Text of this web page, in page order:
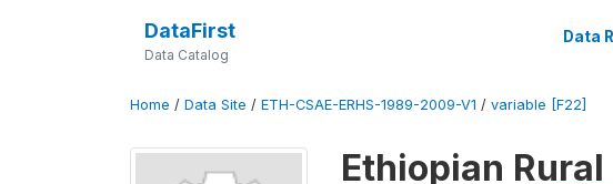
DataFirst
Data Catalog
Data
Home / Data Site / ETH-CSAE-ERHS-1989-2009-V1 / variable [F22]
Ethiopian